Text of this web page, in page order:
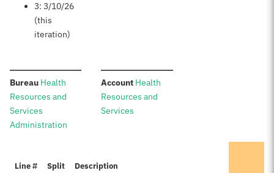
3: 3/10/26
(this
iteration)
Bureau: Health
Resources and
Services
Administration
Account:Health
Resources and
Services
Line # Split Description